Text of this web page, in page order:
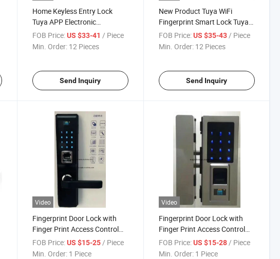
Home Keyless Entry Lock
Tuya APP Electronic
Password Automatic Push
Pull Fingerprint Biometric
FOB Price: US $33-41 / Piece
Min. Order: 12 Pieces
Send Inquiry
New Product Tuya WiFi
Fingerprint Smart Lock Tuya
Remote Unlock Tt Lock Digital
Card Key Electric Doorsmart
FOB Price: US $35-43/ Piece
Min. Order: 12 Pieces
Send Inquiry
Video
Fingerprint Door Lock with
Finger Print Access Control
(K100)
FOB Price: US $15-25 / Piece
Min. Order: 1 Piece
Video
Fingerprint Door Lock with
Finger Print Access Control
(K111)
FOB Price: US $15-28 / Piece
Min. Order: 1 Piece